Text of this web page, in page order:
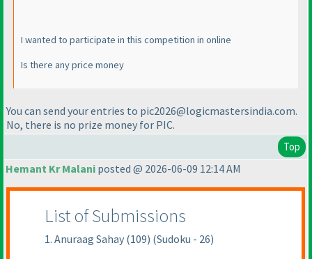
I wanted to participate in this competition in online
Is there any price money
You can send your entries to pic2026@logicmastersindia.com.
No, there is no prize money for PIC.
Top
Hemant Kr Malani posted @ 2026-06-09 12:14 AM
List of Submissions
1. Anuraag Sahay (109) (Sudoku - 26)